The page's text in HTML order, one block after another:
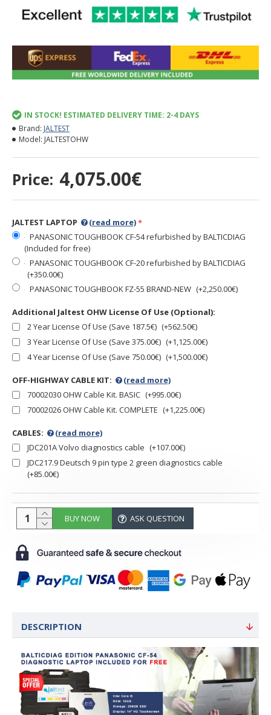
Price: 4,075.00€
IN STOCK! ESTIMATED DELIVERY TIME: 2-4 DAYS
Brand: JALTEST
Model: JALTESTOHW
JALTEST LAPTOP
(read more)
PANASONIC TOUGHBOOK CF-54 refurbished by BALTICDIAG
(Included for free)
PANASONIC TOUGHBOOK CF-20 refurbished by BALTICDIAG
(+350.00€)
PANASONIC TOUGHBOOK FZ-55 BRAND-NEW (+2,250.00€)
Additional Jaltest OHW License Of Use (Optional):
2 Year License Of Use (Save 187.5€) (+562.50€)
3 Year License Of Use (Save 375.00€) (+1,125.00€)
4 Year License Of Use (Save 750.00€) (+1,500.00€)
OFF-HIGHWAY CABLE KIT:
(read more)
70002030 OHW Cable Kit. BASIC (+995.00€)
70002026 OHW Cable Kit. COMPLETE (+1,225.00€)
CABLES:
(read more)
JDC201A Volvo diagnostics cable (+107.00€)
JDC217.9 Deutsch 9 pin type 2 green diagnostics cable
(+85.00€)
BUY NOW ASK QUESTION
DESCRIPTION